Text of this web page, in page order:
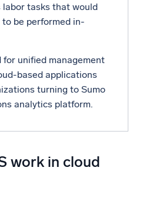
labor tasks that would
be performed in-
for unified management
based applications
turning to Sumo
analytics platform.
work in cloud